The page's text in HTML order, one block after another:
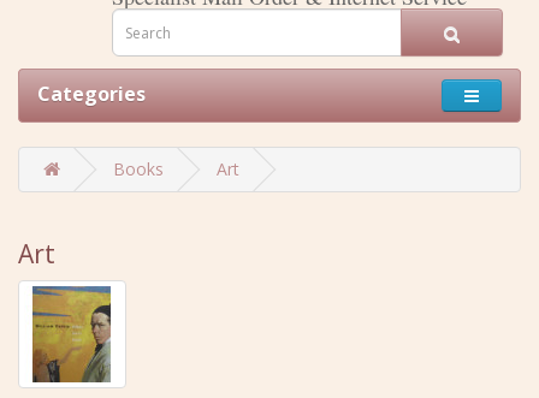
Categories
Books Art
Art